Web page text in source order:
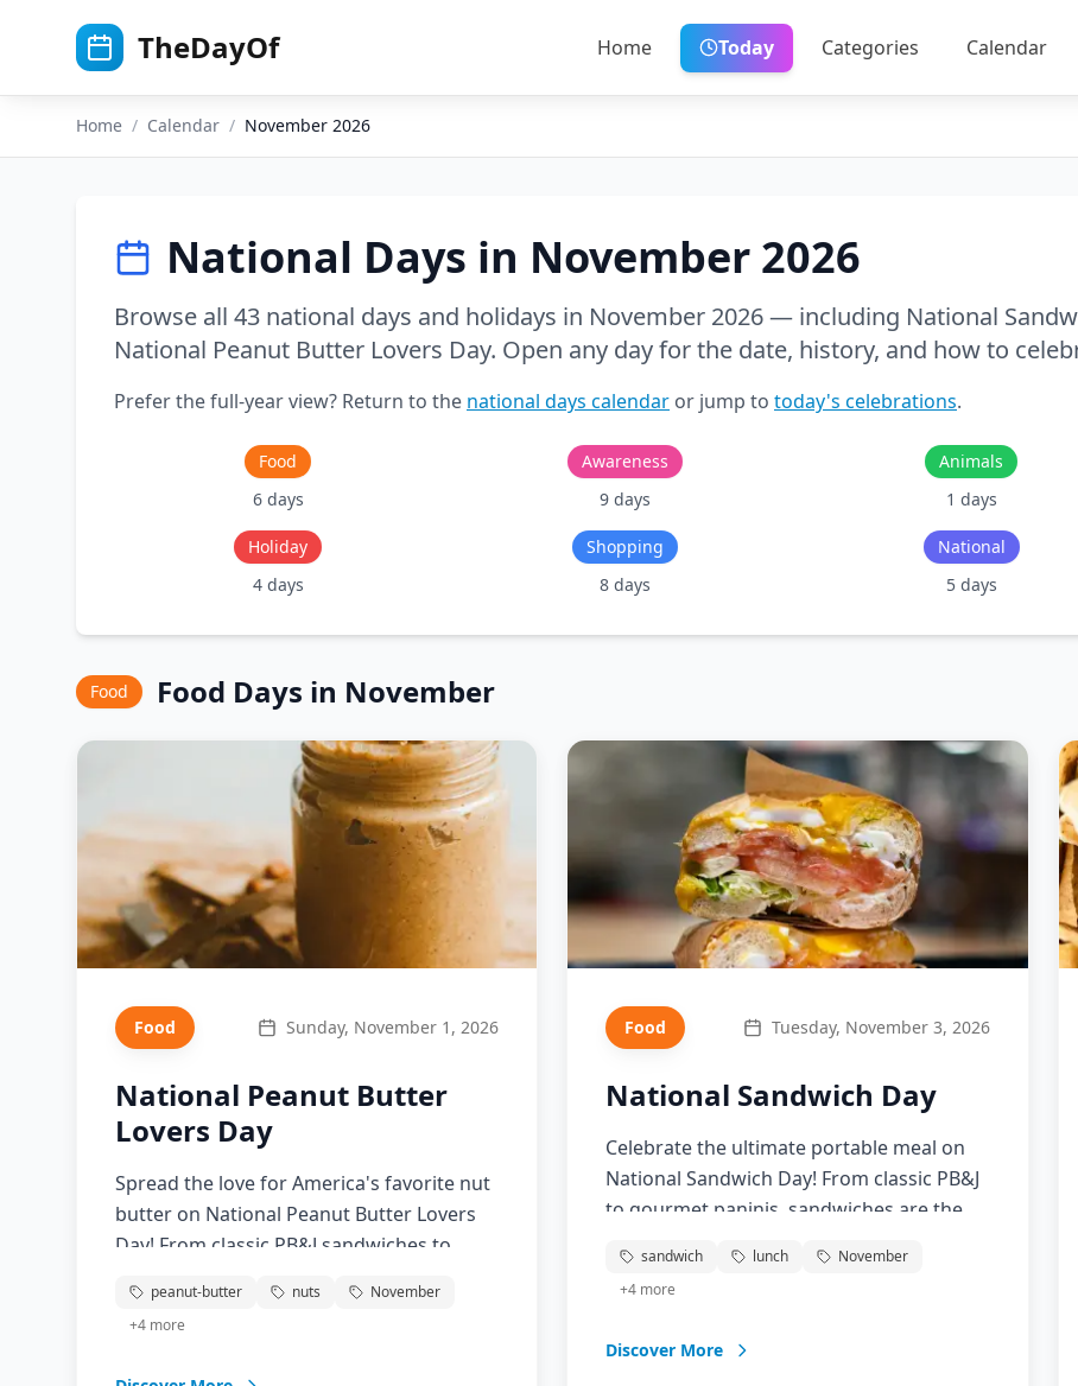
TheDayOf Home Today Categories Calendar
Home / Calendar / November 2026
National Days in November 2026
Browse all 43 national days and holidays in November 2026— including National
National Peanut Butter Lovers Day. Open any day for the date, history, and how to
Prefer the full-year view? Return to the national days calendar or jump to today's celebrations.
Food
6days
Awareness
9days
Animals
1 days
Holiday
4days
Shopping
8days
National
5days
Food Food Days in November
Food Sunday, November 1, 2026
National Peanut Butter
Lovers Day
Spread the love for America's favorite nut
butter on National Peanut Butter Lovers
Day! From classic PB&J sandwiches to
versatile ingredient has captured hearts
and taste buds for generations. Discover
peanut-butter nuts
November
+4 more
Food Tuesday, November 3, 2026
National Sandwich Day
Celebrate the ultimate portable meal on
National Sandwich Day! From classic PB&J
to gourmet paninis, sandwiches are the
deliciousness. Discover new sandwich
recipes, explore different breads and
history of this beloved food. Whether
sandwich lunch
November
+4 more
Discover More